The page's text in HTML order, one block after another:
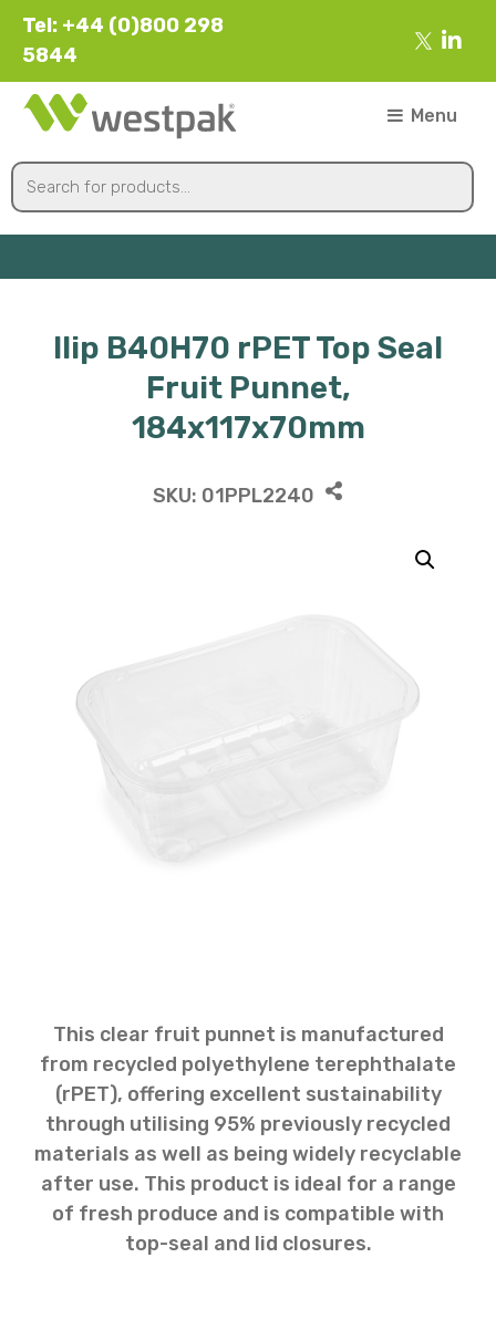
Tel: +44 (0)800 298
5844
Menu
Ilip B40H70 rPET Top Seal
Fruit Punnet,
184x117x70mm
SKU: 01PPL2240
This clear fruit punnet is manufactured
from recycled polyethylene terephthalate
(rPET), offering excellent sustainability
through utilising 95% previously recycled
materials as well as being widely recyclable
after use. This product is ideal for a range
of fresh produce and is compatible with
top-seal and lid closures.